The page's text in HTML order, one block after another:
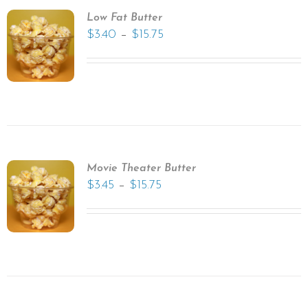
Low Fat Butter
$3.40 – $15.75
Movie Theater Butter
$3.45 – $15.75